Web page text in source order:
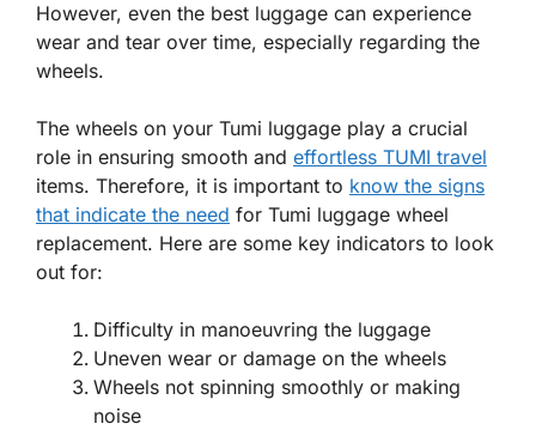
However, even the best luggage can experience
wear and tear over time, especially regarding the
wheels.
The wheels on your Tumi luggage play a crucial
role in ensuring smooth and effortless TUMI travel
items. Therefore, it is important to know the signs
that indicate the need for Tumi luggage wheel
replacement. Here are some key indicators to look
out for:
Difficulty in manoeuvring the luggage
Uneven wear or damage on the wheels
Wheels not spinning smoothly or making
noise